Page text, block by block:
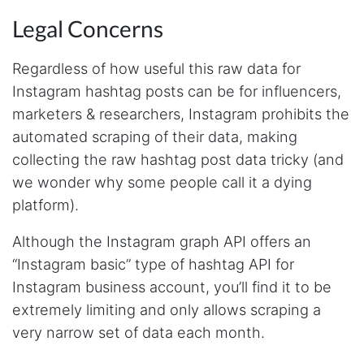
Legal Concerns
Regardless of how useful this raw data for
Instagram hashtag posts can be for influencers,
marketers & researchers, Instagram prohibits the
automated scraping of their data, making
collecting the raw hashtag post data tricky (and
we wonder why some people call it a dying
platform).
Although the Instagram graph API offers an
“Instagram basic” type of hashtag API for
Instagram business account, you’ll find it to be
extremely limiting and only allows scraping a
very narrow set of data each month.
fix any issues, so that is 5 stars in my book!
issues, it's how they handle them that matters.
Verified Customer
Stevesie Data is great. It has many different
integrations, is easy to use, reliable and with
transparent pricing. It took me less than a day
since. The API is well documented with
examples and videos. For integrations that are
still somewhat experimental, the
documentation gives a fair warning.